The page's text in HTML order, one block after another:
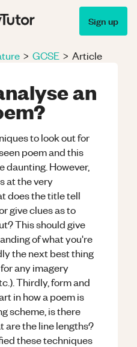
Sign up
> GCSE > Article
an
to look out for
poem and this
daunting. However,
at the very
does the title tell
give clues as to
This should give
of what you're
the next best thing
any imagery
Thirdly, form and
in how a poem is
scheme, is there
are the line lengths?
these techniques